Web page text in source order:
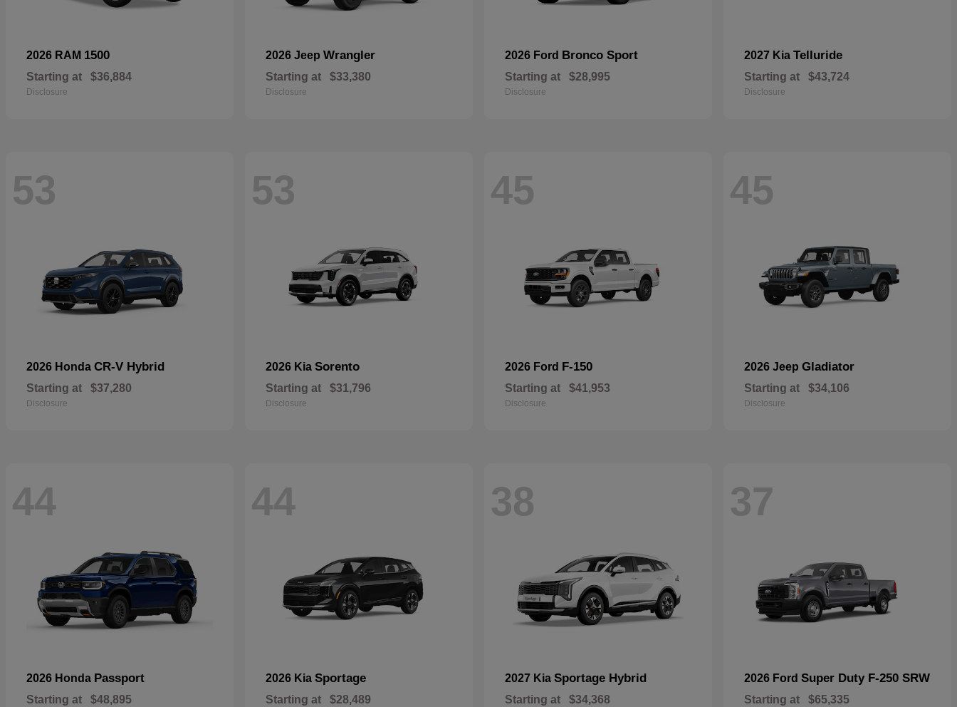
2026 RAM 1500
Starting at $36,884
Disclosure
2026 Jeep Wrangler
Starting at $33,380
Disclosure
2026 Ford Bronco Sport
Starting at $28,995
Disclosure
2027 Kia Telluride
Starting at $43,724
Disclosure
53
2026 Honda CR-V Hybrid
Starting at $37,280
Disclosure
53
2026 Kia Sorento
Starting at $31,796
Disclosure
45
2026 Ford F-150
Starting at $41,953
Disclosure
45
2026 Jeep Gladiator
Starting at $34,106
Disclosure
44
2026 Honda Passport
Starting at $48,895
44
2026 Kia Sportage
Starting at $28,489
38
2027 Kia Sportage Hybrid
Starting at $34,368
37
2026 Ford Super Duty F-250 SRW
Starting at $65,335